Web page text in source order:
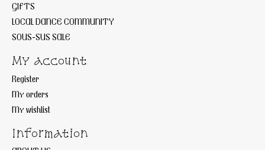
GIFTS
LOCAL DANCE COMMUNITY
SOUS-SUS SALE
My account
Register
My orders
My wishlist
Information